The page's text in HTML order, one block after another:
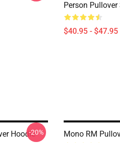
Person
$40.95 - $47.95
Hoodie-20% Mono RM